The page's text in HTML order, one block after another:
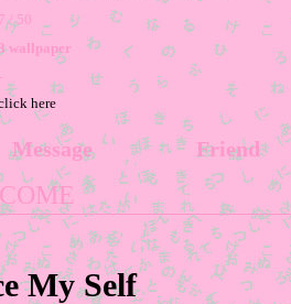
7 / 50
wallpaper
-
here
Message Friend
My Self